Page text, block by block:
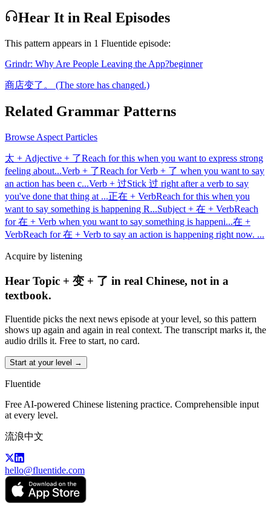
Hear It in Real Episodes
This pattern appears in 1 Fluentide episode:
Grindr: Why Are People Leaving the App?beginner
商店变了。 (The store has changed.)
Related Grammar Patterns
Browse Aspect Particles
太 + Adjective + 了Reach for this when you want to express strong
feeling about...Verb + 了Reach for Verb + 了 when you want to say
an action has been c...Verb + 过Stick 过 right after a verb to say
you've done that thing at ...正在 + VerbReach for this when you
want to say something is happening R...Subject + 在 + VerbReach
for 在 + Verb when you want to say something is happeni...在 +
VerbReach for 在 + Verb to say an action is happening right now. ...
Acquire by listening
Hear Topic + 变 + 了 in real Chinese, not in a
textbook.
Fluentide picks the next news episode at your level, so this pattern
shows up again and again in real context. The transcript marks it, the
audio drills it. Free to start, no card.
Start at your level →
Fluentide
Free AI-powered Chinese listening practice. Comprehensible input
at every level.
流浪中文
hello@fluentide.com